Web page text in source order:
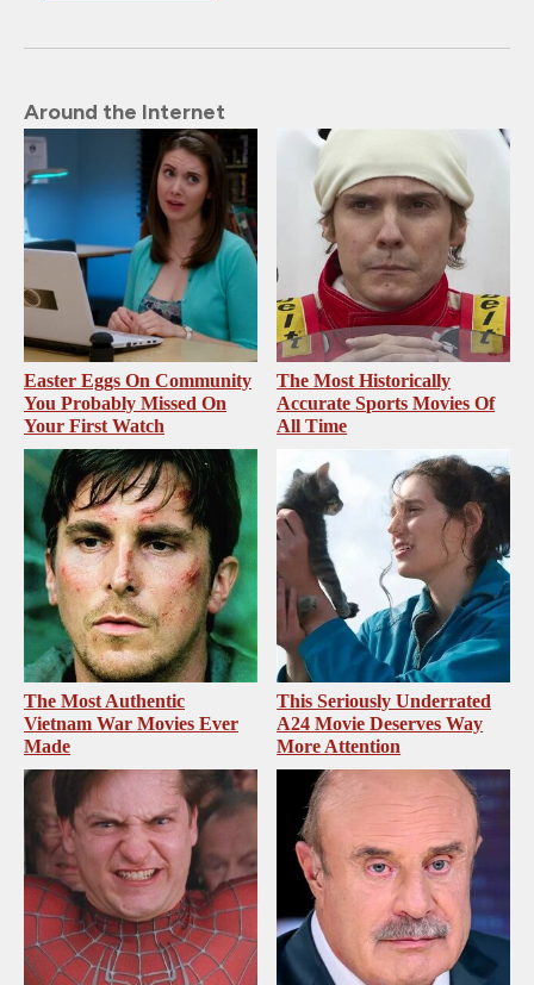
Around the Internet
Easter Eggs On Community
You Probably Missed On
Your First Watch
The Most Historically
Accurate Sports Movies Of
All Time
The Most Authentic
Vietnam War Movies Ever
Made
This Seriously Underrated
A24 Movie Deserves Way
More Attention